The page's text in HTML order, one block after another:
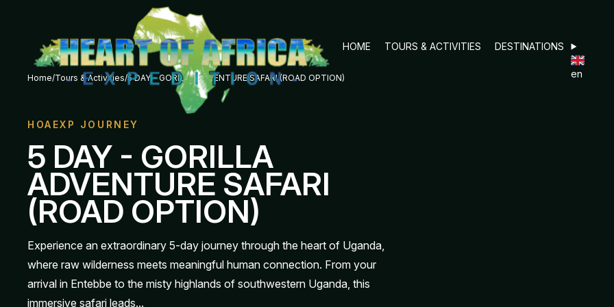
HOME TOURS & ACTIVITIES DESTINATIONS
en
Home/Tours & Activities/5 DAY - GORILLA ADVENTURE SAFARI (ROAD OPTION)
HOAEXP JOURNEY
5 DAY - GORILLA
ADVENTURE SAFARI
(ROAD OPTION)
Experience an extraordinary 5-day journey through the heart of Uganda,
where raw wilderness meets meaningful human connection. From your
arrival in Entebbe to the misty highlands of southwestern Uganda, this
immersive safari leads...